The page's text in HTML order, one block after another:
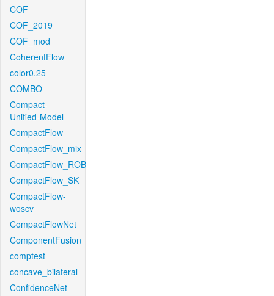
COF
COF_2019
COF_mod
CoherentFlow
color0.25
COMBO
Compact-
Unified-Model
CompactFlow
CompactFlow_mix
CompactFlow_ROB
CompactFlow_SK
CompactFlow-
woscv
CompactFlowNet
ComponentFusion
comptest
concave_bilateral
ConfidenceNet